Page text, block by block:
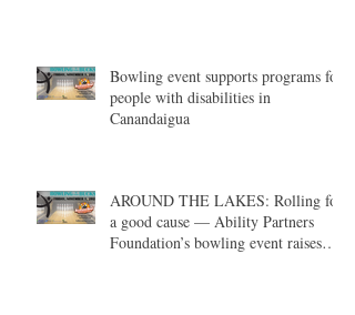
Bowling event supports programs for
people with disabilities in
Canandaigua
AROUND THE LAKES: Rolling for
a good cause — Ability Partners
Foundation’s bowling event raises